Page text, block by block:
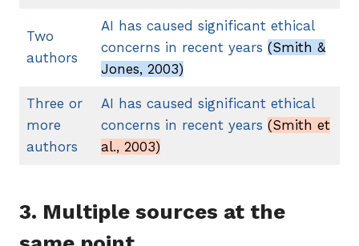
Two
authors
AI has caused significant ethical
concerns in recent years (Smith &
Jones, 2003)
Three or
more
authors
AI has caused significant ethical
concerns in recent years (Smith et
al., 2003)
3. Multiple sources at the